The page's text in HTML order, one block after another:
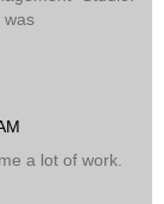
was
a lot of work.